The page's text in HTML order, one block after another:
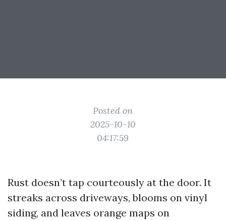
Posted on
2025-10-10
04:17:59
Rust doesn’t tap courteously at the door. It
streaks across driveways, blooms on vinyl
siding, and leaves orange maps on